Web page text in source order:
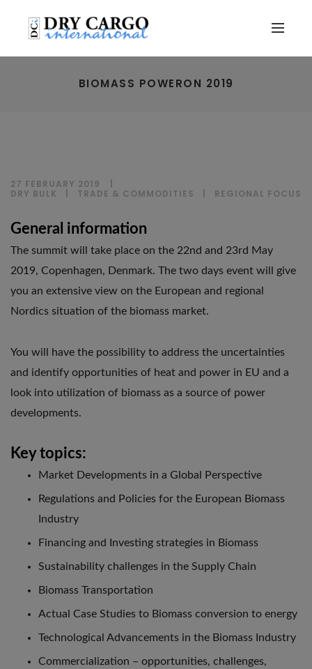
BIOMASS POWERON 2019
27 FEBRUARY 2019
DRY BULK
TRADE & COMMODITIES REGIONAL FOCUS
General information
The summit will take place on the 22nd and 23rd May
2019, Copenhagen, Denmark. The two days event will give
you an extensive view on the European and regional
Nordics situation of the biomass market.
You will have the possibility to address the uncertainties
and identify opportunities of heat and power in EU and a
look into utilization of biomass as a source of power
developments.
Key topics:
Market Developments in a Global Perspective
Regulations and Policies for the European Biomass
Industry
Financing and Investing strategies in Biomass
Sustainability challenges in the Supply Chain
Biomass Transportation
Actual Case Studies to Biomass conversion to energy
Technological Advancements in the Biomass Industry
Commercialization – opportunities, challenges,